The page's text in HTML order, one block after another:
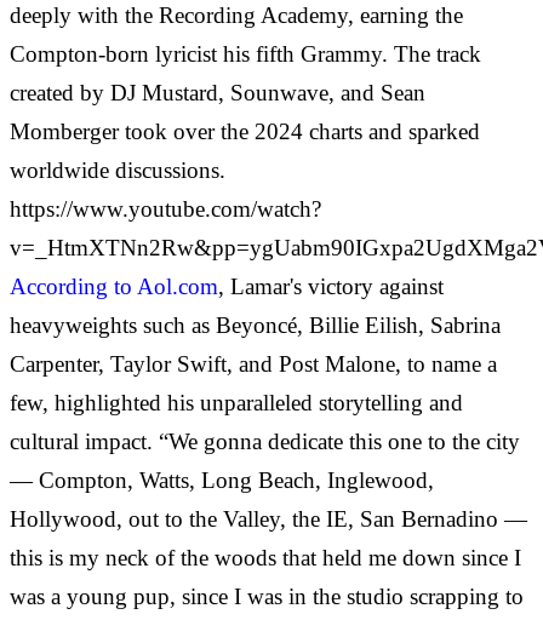
deeply with the Recording Academy, earning the
Compton-born lyricist his fifth Grammy. The track
created by DJ Mustard, Sounwave, and Sean
Momberger took over the 2024 charts and sparked
worldwide discussions.
https://www.youtube.com/watch?
According to Aol.com, Lamar's victory against
heavyweights such as Beyoncé, Billie Eilish, Sabrina
Carpenter, Taylor Swift, and Post Malone, to name a
few, highlighted his unparalleled storytelling and
cultural impact. “We gonna dedicate this one to the city
— Compton, Watts, Long Beach, Inglewood,
Hollywood, out to the Valley, the IE, San Bernadino —
this is my neck of the woods that held me down since I
was a young pup, since I was in the studio scrapping to